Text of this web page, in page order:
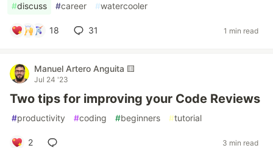
#discuss #career #watercooler
18 31 1 min read
Manuel Artero Anguita 🟨
Jul 24 '23
Two tips for improving your Code Reviews
#productivity #coding #beginners #tutorial
2 3 min read